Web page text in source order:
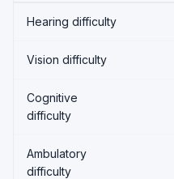
Hearing difficulty
Vision difficulty
Cognitive
difficulty
Ambulatory
difficulty